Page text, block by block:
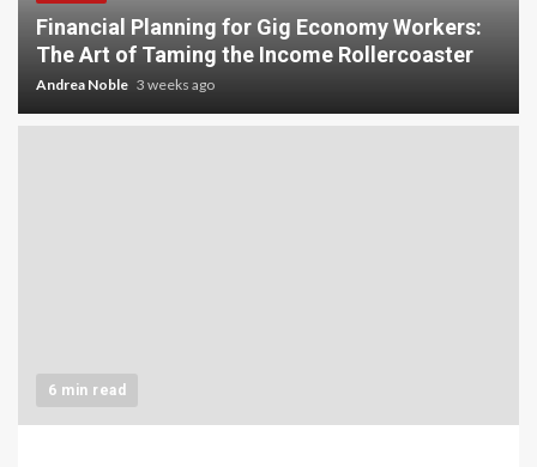
Investors: A Beginner’s Guide to Profiting from
the Planet
Andrea Noble 4 weeks ago
6 min read